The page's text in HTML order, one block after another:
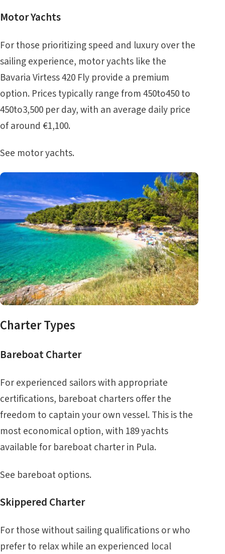
Motor Yachts
For those prioritizing speed and luxury over the
sailing experience, motor yachts like the
Bavaria Virtess 420 Fly provide a premium
option. Prices typically range from 450to450 to
450to3,500 per day, with an average daily price
of around €1,100.
See motor yachts.
Charter Types
Bareboat Charter
For experienced sailors with appropriate
certifications, bareboat charters offer the
freedom to captain your own vessel. This is the
most economical option, with 189 yachts
available for bareboat charter in Pula.
See bareboatoptions.
Skippered Charter
For those without sailing qualifications or who
prefer to relax while an experienced local